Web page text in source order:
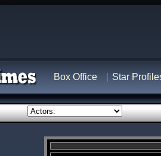
Box Office Star